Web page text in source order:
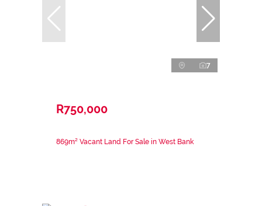
7
R750,000
869m² Vacant Land For Sale in West Bank